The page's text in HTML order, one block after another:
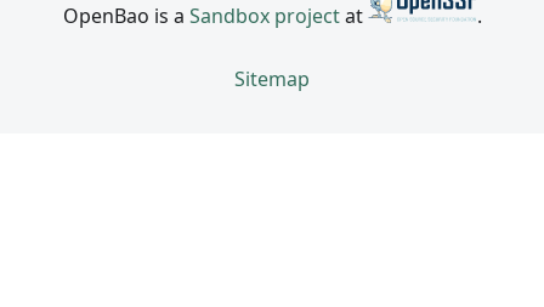
OpenBao is a Sandbox projectat .
Sitemap